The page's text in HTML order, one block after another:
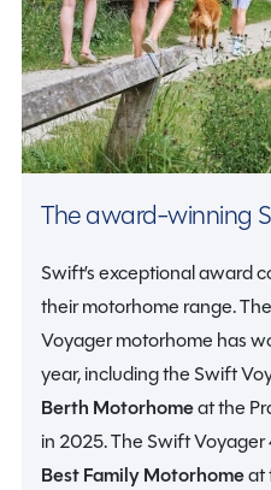
The award-winning
Swift’s exceptional award
their motorhome range.
Voyager motorhome has
year, including the Swift
Berth Motorhomeat the
in 2025. The Swift
Best Family Motorhomeat